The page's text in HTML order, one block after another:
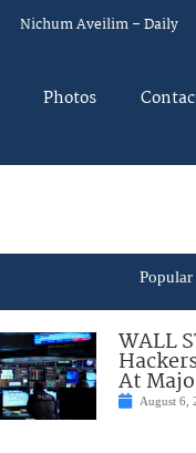
Nichum Aveilim – Daily
Photos
Popular
WALL
At
August 6,